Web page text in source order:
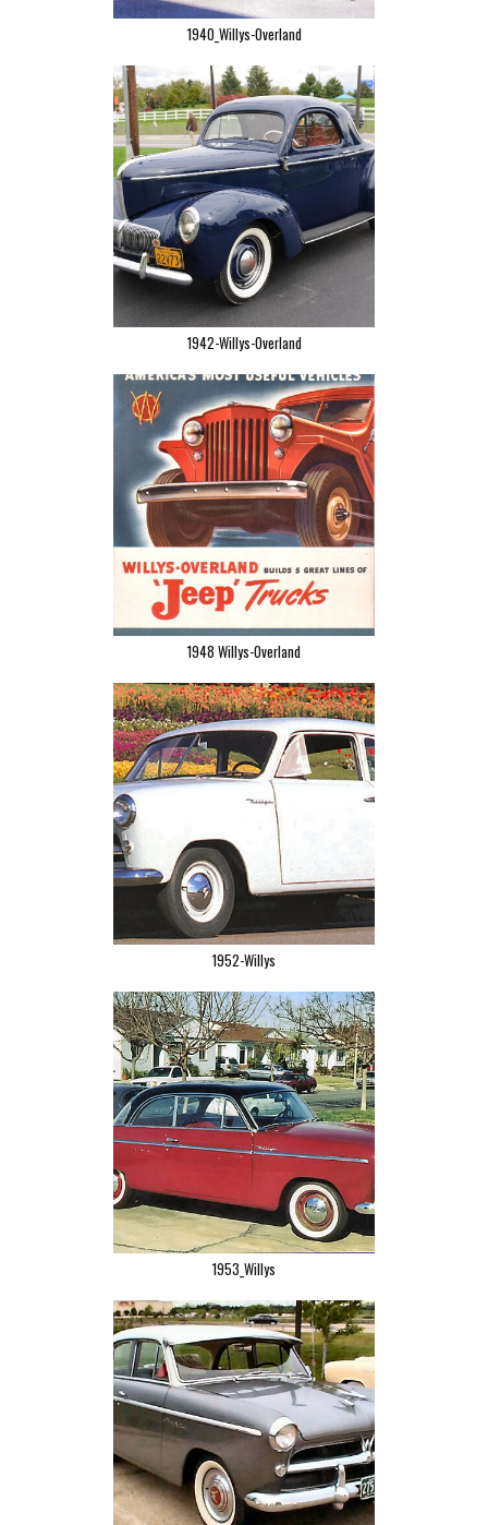
1940_Willys-Overland
1942-Willys-Overland
1948 Willys-Overland
1952-Willys
1953_Willys